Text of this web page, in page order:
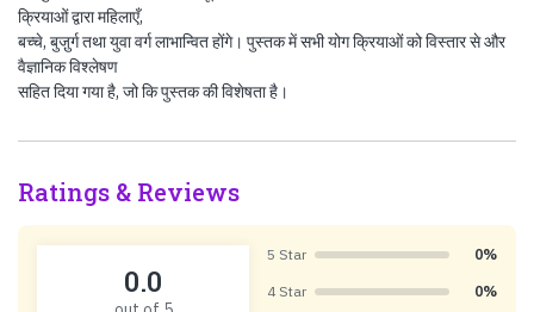
क्रियाओं द्वारा महिलाएँ,
बच्चे, बुजु़र्ग तथा युवा वर्ग लाभान्‍वित होंगे। पुस्तक में सभी योग क्रियाओं को विस्तार से और
वैज्ञानिक विश्‍लेषण
सहित दिया गया है, जो कि पुस्तक की विशेषता है।
Ratings & Reviews
0.0
5 Star 0%
4 Star 0%